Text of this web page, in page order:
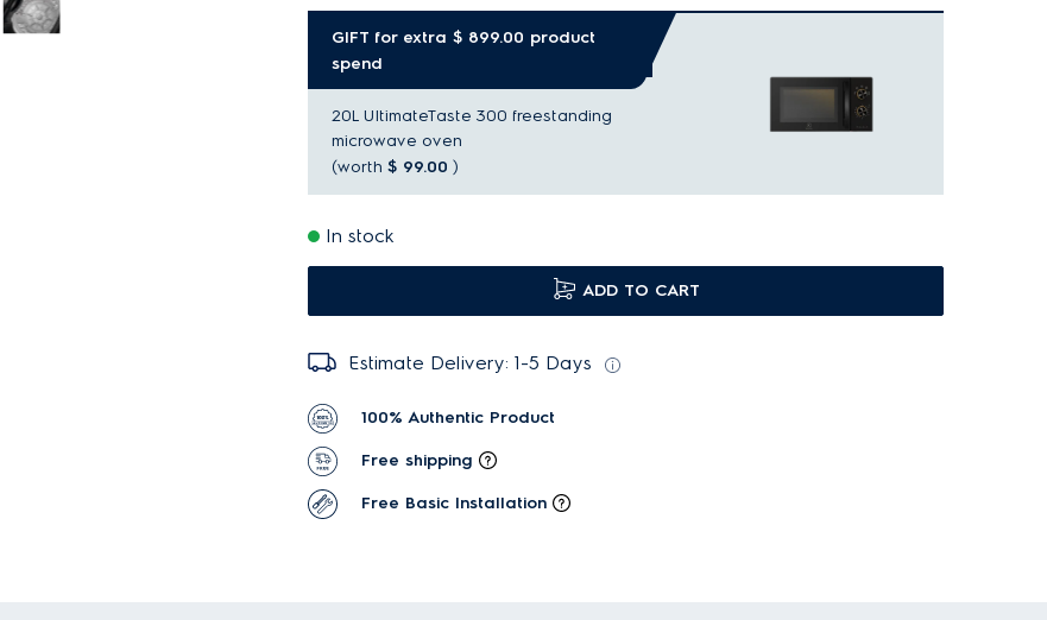
GIFT for extra $ 899.00 product
spend
20L UltimateTaste 300 freestanding
microwave oven
(worth $ 99.00)
In stock
ADD TO CART
Estimate Delivery: 1-5 Days
100% Authentic Product
Free shipping
Free Basic Installation